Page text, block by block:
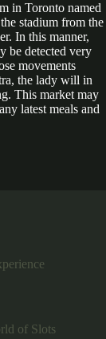
in Toronto named
stadium from the
In this manner,
be detected very
movements
the lady will in
This market may
latest meals and
of Slots